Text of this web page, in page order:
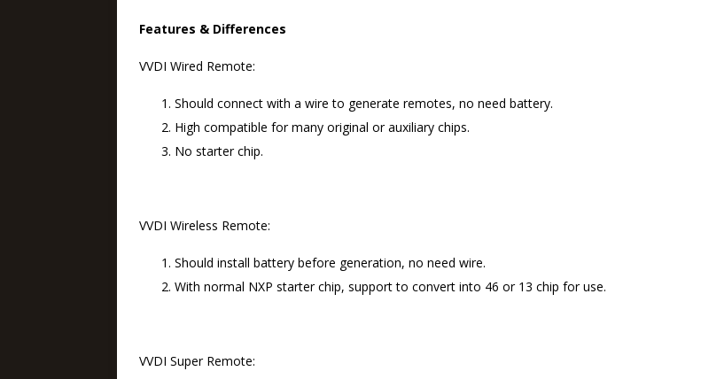
Features & Differences
VVDI Wired Remote:
Should connect with a wire to generate remotes, no need battery.
High compatible for many original or auxiliary chips.
No starter chip.
VVDI Wireless Remote:
Should install battery before generation, no need wire.
With normal NXP starter chip, support to convert into 46 or 13 chip for use.
VVDI Super Remote: